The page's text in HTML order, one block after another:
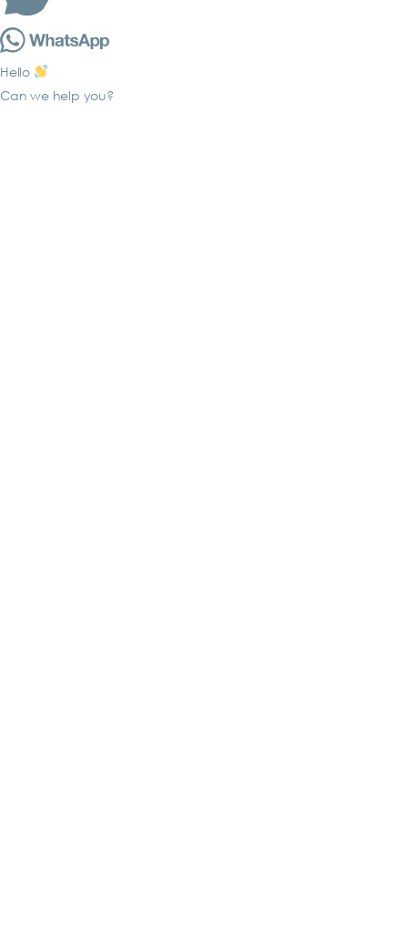
Hello
Can we help you?